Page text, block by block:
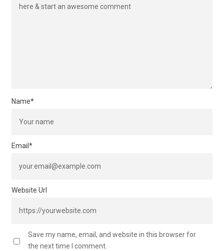
Name*
Email *
Website Url
Save my name, email, and website in this browser for
the next time I comment.